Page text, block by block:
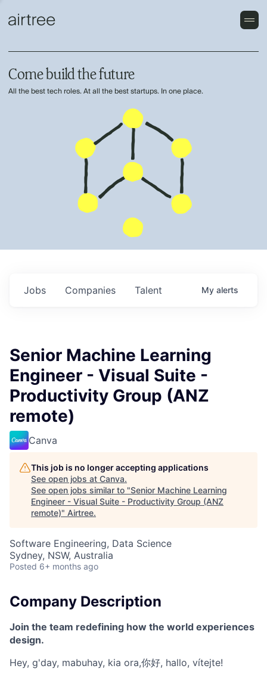
Come build the future
All the best tech roles. At all the best startups. In one place.
Jobs Companies Talent My alerts
Senior Machine Learning
Engineer - Visual Suite -
Productivity Group (ANZ
remote)
Canva
This job is no longer accepting applications
See open jobs at Canva.
See open jobs similar to "Senior Machine Learning
Engineer - Visual Suite - Productivity Group (ANZ
remote)" Airtree.
Software Engineering, Data Science
Sydney, NSW, Australia
Posted 6+ months ago
Company Description
Join the team redefining how the world experiences
design.
Hey, g'day, mabuhay, kia ora,你好, hallo, vítejte!